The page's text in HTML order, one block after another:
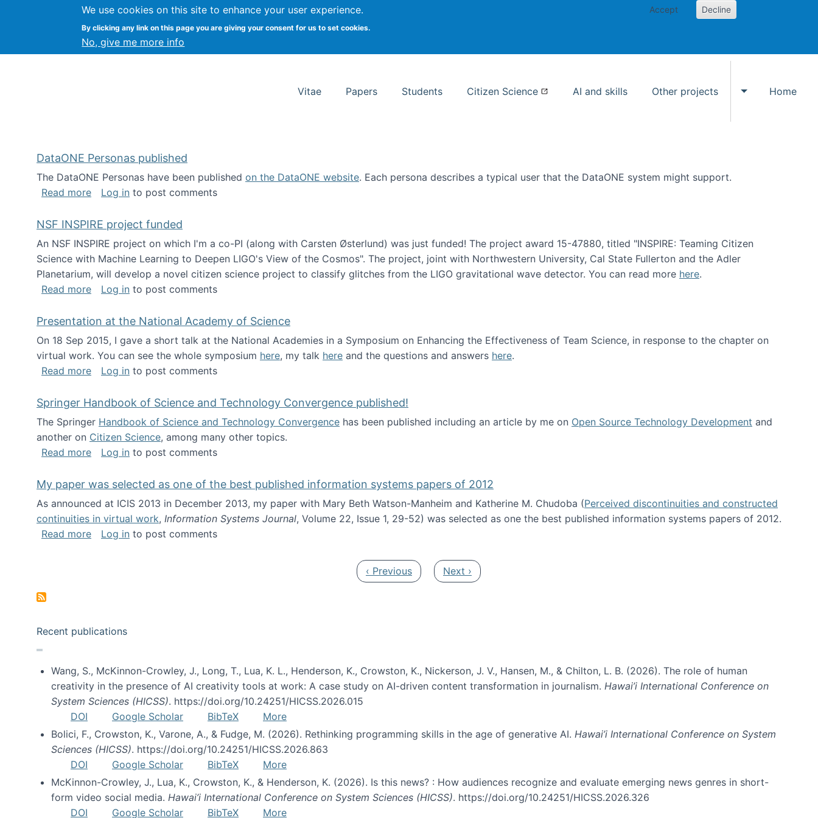
We use cookies on this site to enhance your user experience.
By clicking any link on this page you are giving your consent for us to set cookies.
No, give me more info
Accept Decline
Kevin Crowston Syracuse University School of Information Studies
Vitae Papers Students Citizen Science AI and skills Other projects
Toggle Other
Home
DataONE Personas published
The DataONE Personas have been published on the DataONE website. Each persona describes a typical user that the DataONE system might support.
Read moreabout DataONE Personas published
Log in to post comments
NSF INSPIRE project funded
An NSF INSPIRE project on which I'm a co-PI (along with Carsten Østerlund) was just funded! The project award 15-47880, titled "INSPIRE: Teaming Citizen
Science with Machine Learning to Deepen LIGO's View of the Cosmos". The project, joint with Northwestern University, Cal State Fullerton and the Adler
Planetarium, will develop a novel citizen science project to classify glitches from the LIGO gravitational wave detector. You can read more here.
Read moreabout NSF INSPIRE project funded
Log in to post comments
Presentation at the National Academy of Science
On 18 Sep 2015, I gave a short talk at the National Academies in a Symposium on Enhancing the Effectiveness of Team Science, in response to the chapter on
virtual work. You can see the whole symposium here, my talk here and the questions and answers here.
Read moreabout Presentation at the National Academy of Science
Log in to post comments
Springer Handbook of Science and Technology Convergence published!
The Springer Handbook of Science and Technology Convergence has been published including an article by me on Open Source Technology Development and
another on Citizen Science, among many other topics.
Read moreabout Springer Handbook of Science and Technology Convergence published!
Log in to post comments
My paper was selected as one of the best published information systems papers of 2012
As announced at ICIS 2013 in December 2013, my paper with Mary Beth Watson-Manheim and Katherine M. Chudoba (Perceived discontinuities and constructed
continuities in virtual work, Information Systems Journal, Volume 22, Issue 1, 29-52) was selected as one the best published information systems papers of 2012.
Read moreabout My paper was selected as one of the best published information systems papers of 2012
Log in to post comments
Previous page
‹ Previous Next page
Next ›
Recent publications
Wang, S., McKinnon-Crowley, J., Long, T., Lua, K. L., Henderson, K., Crowston, K., Nickerson, J. V., Hansen, M., & Chilton, L. B. (2026). The role of human
creativity in the presence of AI creativity tools at work: A case study on AI-driven content transformation in journalism. Hawai’i International Conference on
System Sciences (HICSS). https://doi.org/10.24251/HICSS.2026.015
DOI
Google Scholar BibTeX
More
Bolici, F., Crowston, K., Varone, A., & Fudge, M. (2026). Rethinking programming skills in the age of generative AI. Hawai’i International Conference on System
Sciences (HICSS). https://doi.org/10.24251/HICSS.2026.863
DOI
Google Scholar BibTeX
More
McKinnon-Crowley, J., Lua, K., Crowston, K., & Henderson, K. (2026). Is this news? : How audiences recognize and evaluate emerging news genres in short-
form video social media. Hawai’i International Conference on System Sciences (HICSS). https://doi.org/10.24251/HICSS.2026.326
DOI
Google Scholar BibTeX More